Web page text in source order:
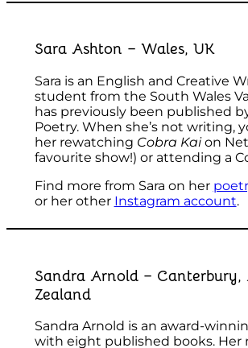
Sara Ashton – Wales, UK
Sara is an English and Creative
student from the South Wales
has previously been published
Poetry. When she’s not writing,
her rewatching Cobra Kaion
favourite show!) or attending a
Find more from Sara on her
or her other Instagram account.
Sandra Arnold – Canterbury,
Zealand
Sandra Arnold is an award-
with eight published books. Her